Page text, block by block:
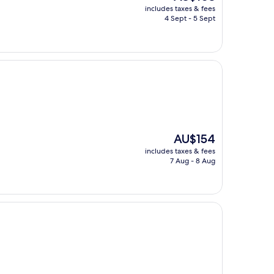
price
is
includes taxes & fees
4 Sept - 5 Sept
The
price
is
AU$154
includes taxes & fees
7 Aug - 8 Aug